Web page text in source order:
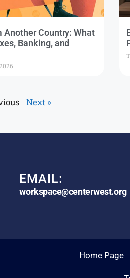
Another Country: What
Banking, and
Next »
EMAIL:
workspace@centerwest.org
Home Page